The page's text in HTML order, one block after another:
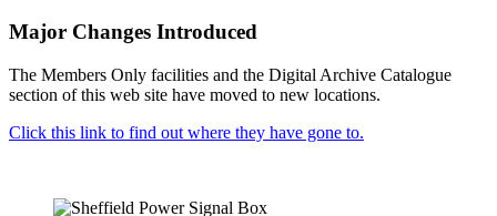
Major Changes Introduced
The Members Only facilities and the Digital Archive Catalogue
section of this web site have moved to new locations.
Click this link to find out where they have gone to.